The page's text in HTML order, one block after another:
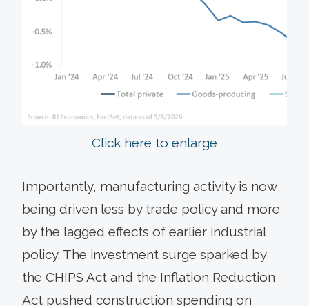
Click here to enlarge
Importantly, manufacturing activity is now
being driven less by trade policy and more
by the lagged effects of earlier industrial
policy. The investment surge sparked by
the CHIPS Act and the Inflation Reduction
Act pushed construction spending on